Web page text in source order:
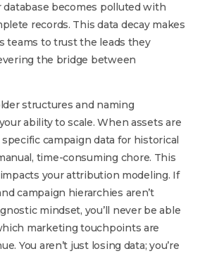
becomes polluted with
records. This data decay makes
teams to trust the leads they
the bridge between
structures and naming
ability to scale. When assets are
campaign data for historical
time-consuming chore. This
your attribution modeling. If
campaign hierarchies aren’t
mindset, you’ll never be able
marketing touchpoints are
You aren’t just losing data; you’re